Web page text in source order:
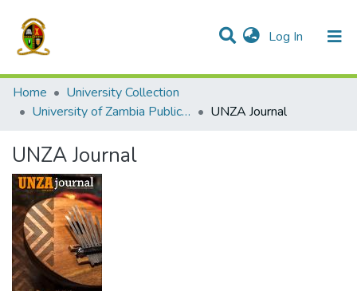
Log In (current)
Communities & Collections
All of DSpace
Home
University Collection
University of Zambia Publications
UNZA Journal
UNZA Journal